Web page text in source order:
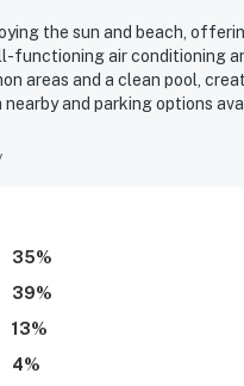
the sun and beach,
functioning air conditioning
areas and a clean pool,
and parking options
and the property is well-
35%
39%
13%
4%